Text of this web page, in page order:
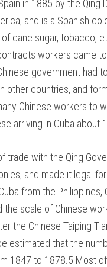
in 1885 by the Qing
and is a Spanish
cane sugar, tobacco,
workers came
government
other countries, and
Chinese workers to
arriving in Cuba about
trade with the Qing
and made it legal
from the
scale of Chinese
the Chinese Taiping
estimated that the
1847 to 1878.5 Most